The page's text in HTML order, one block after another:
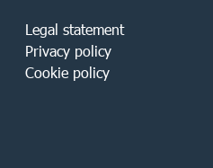
Legal statement
Privacy policy
Cookie policy